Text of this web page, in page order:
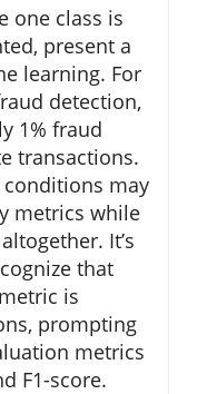
one class is
present a
learning. For
detection,
1% fraud
transactions.
may
metrics while
It’s
that
is
prompting
metrics
F1-score.